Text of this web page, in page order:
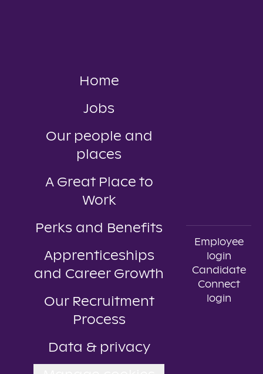
Home
Jobs
Our people and
places
A Great Place to
Work
Perks and Benefits
Apprenticeships
and Career Growth
Our Recruitment
Process
Data & privacy
Employee
login
Candidate
Connect
login